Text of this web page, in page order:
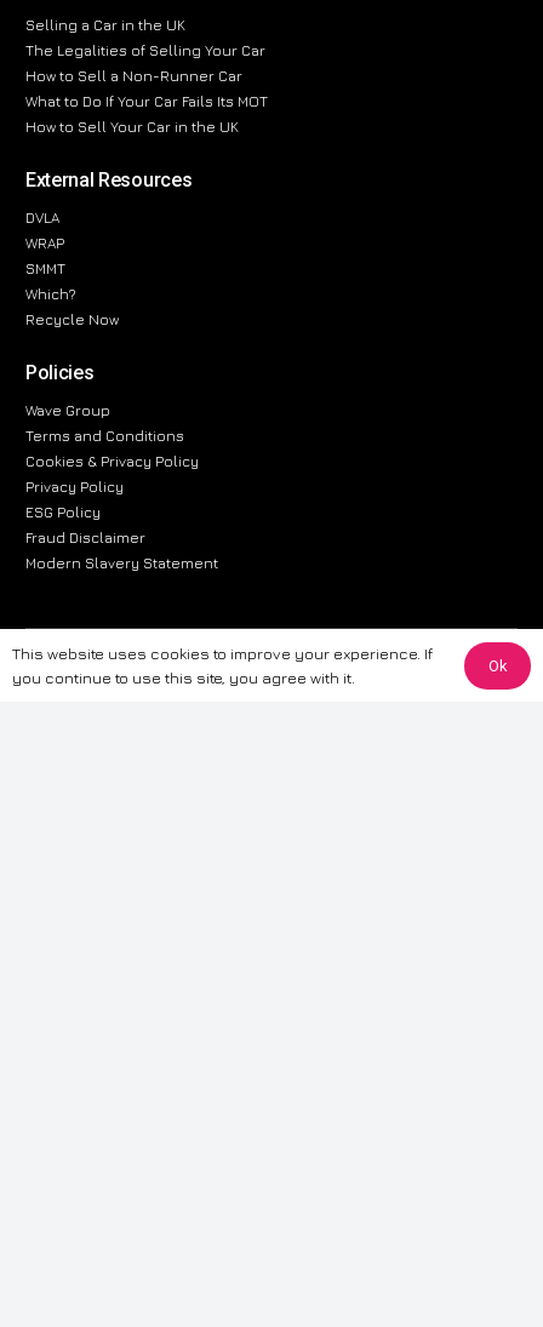
Selling a Car in the UK
The Legalities of Selling Your Car
How to Sell a Non-Runner Car
What to Do If Your Car Fails Its MOT
How to Sell Your Car in the UK
External Resources
DVLA
WRAP
SMMT
Which?
Recycle Now
Policies
Wave Group
Terms and Conditions
Cookies & Privacy Policy
Privacy Policy
ESG Policy
Fraud Disclaimer
Modern Slavery Statement
The information provided on this website is for general informational
purposes only. While we strive to ensure the accuracy and reliability of
This website uses cookies to improve your experience. If
you continue to use this site, you agree with it.
Ok